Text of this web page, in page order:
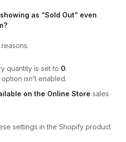
as “Sold Out” even
quantity is set to 0.
option isn’t enabled.
on the Online Store sales
settings in the Shopify product